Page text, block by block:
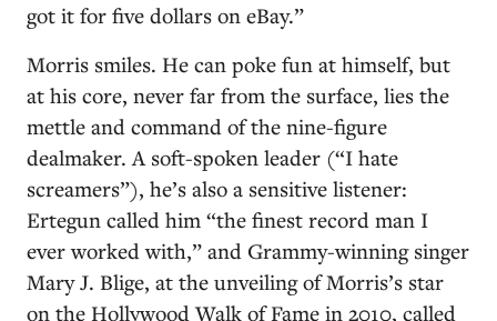
got it for five dollars on eBay.”
Morris smiles. He can poke fun at himself, but
at his core, never far from the surface, lies the
mettle and command of the nine-figure
dealmaker. A soft-spoken leader (“I hate
screamers”), he’s also a sensitive listener:
Ertegun called him “the finest record man I
ever worked with,” and Grammy-winning singer
Mary J. Blige, at the unveiling of Morris’s star
on the Hollywood Walk of Fame in 2010, called